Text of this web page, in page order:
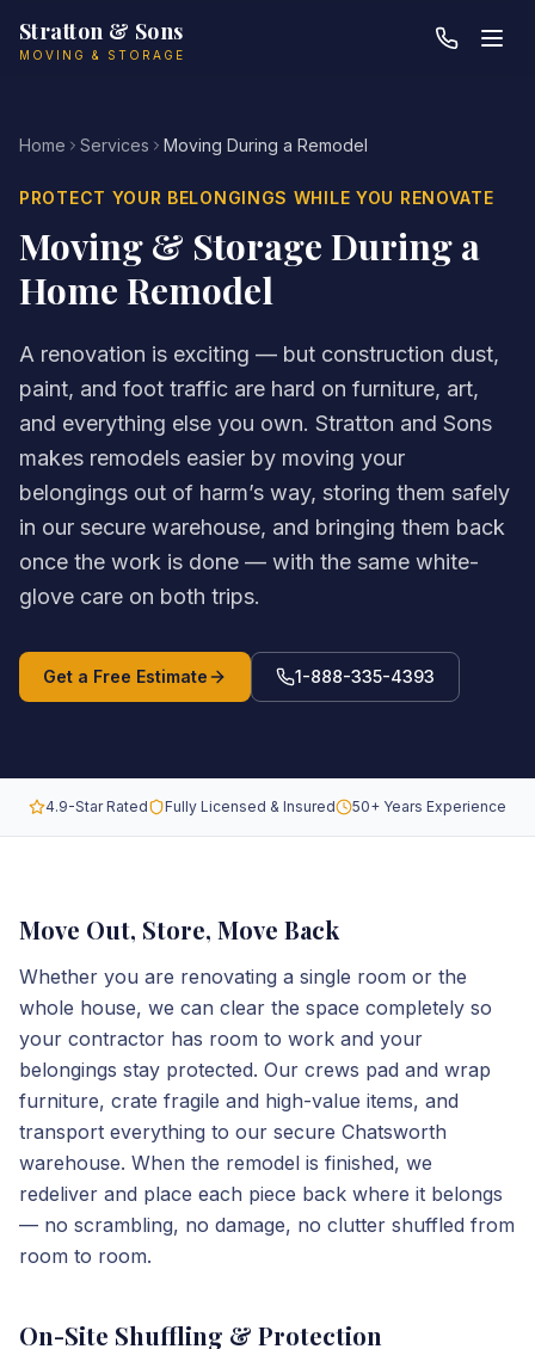
Stratton & Sons
MOVING & STORAGE
Home Services Moving During a Remodel
PROTECT YOUR BELONGINGS WHILE YOU RENOVATE
Moving & Storage During a
Home Remodel
A renovation is exciting — but construction dust,
paint, and foot traffic are hard on furniture, art,
and everything else you own. Stratton and Sons
makes remodels easier by moving your
belongings out of harm’s way, storing them safely
in our secure warehouse, and bringing them back
once the work is done — with the same white-
glove care on both trips.
Get a Free Estimate 1-888-335-4393
4.9-Star Rated Fully Licensed & Insured 50+ Years Experience
Move Out, Store, Move Back
Whether you are renovating a single room or the
whole house, we can clear the space completely so
your contractor has room to work and your
belongings stay protected. Our crews pad and wrap
furniture, crate fragile and high-value items, and
transport everything to our secure Chatsworth
warehouse. When the remodel is finished, we
redeliver and place each piece back where it belongs
— no scrambling, no damage, no clutter shuffled from
room to room.
On-Site Shuffling & Protection